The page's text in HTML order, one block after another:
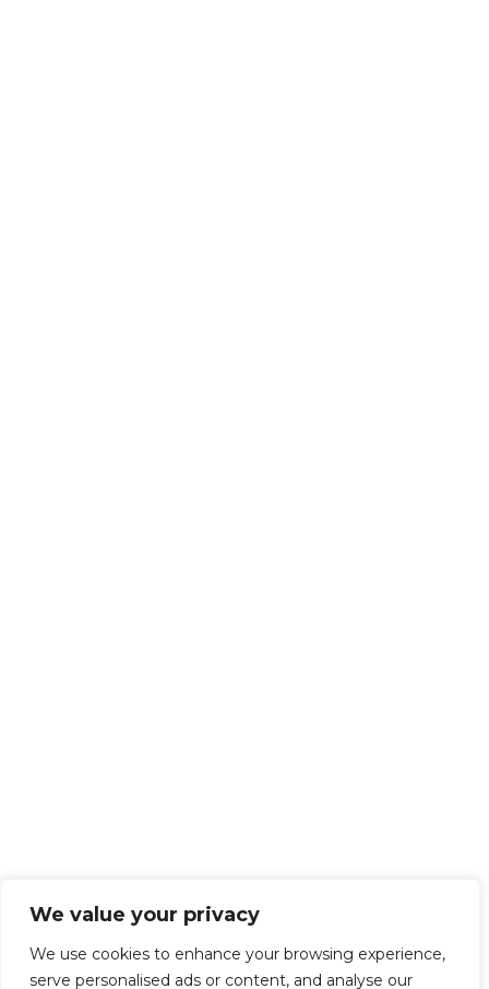
We value your privacy
We use cookies to enhance your browsing experience,
serve personalised ads or content, and analyse our